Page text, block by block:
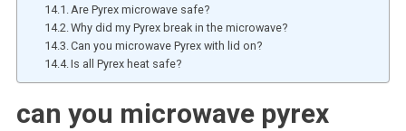
Are Pyrex microwave safe?
Why did my Pyrex break in the microwave?
Can you microwave Pyrex with lid on?
Is all Pyrex heat safe?
can you microwave pyrex